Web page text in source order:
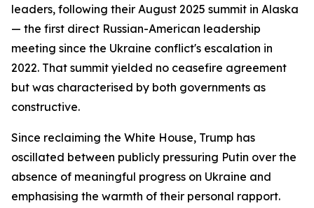
leaders, following their August 2025 summit in Alaska
— the first direct Russian-American leadership
meeting since the Ukraine conflict's escalation in
2022. That summit yielded no ceasefire agreement
but was characterised by both governments as
constructive.
Since reclaiming the White House, Trump has
oscillated between publicly pressuring Putin over the
absence of meaningful progress on Ukraine and
emphasising the warmth of their personal rapport.